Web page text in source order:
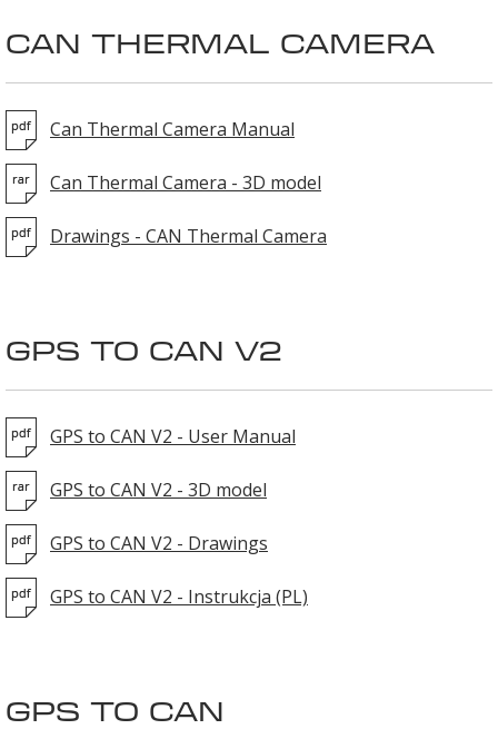
CAN THERMAL CAMERA
Can Thermal Camera Manual
Can Thermal Camera - 3D model
Drawings - CAN Thermal Camera
GPS TO CAN V2
GPS to CAN V2 - User Manual
GPS to CAN V2 - 3D model
GPS to CAN V2 - Drawings
GPS to CAN V2 - Instrukcja (PL)
GPS TO CAN